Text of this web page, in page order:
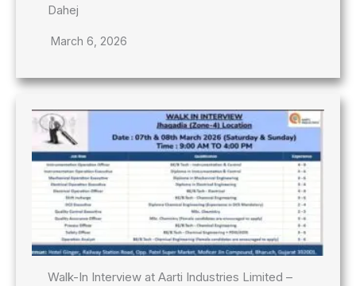
Dahej
March 6, 2026
Walk-In Interview at Aarti Industries Limited –